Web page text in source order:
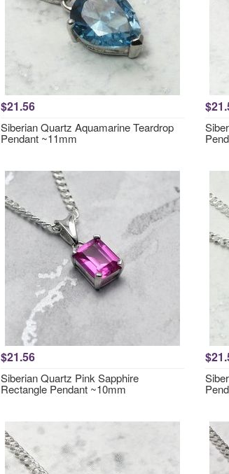
$21.56
Siberian Quartz Aquamarine Teardrop
Pendant ~11mm
$21.56
Siberian Quartz Pink Sapphire
Rectangle Pendant ~10mm